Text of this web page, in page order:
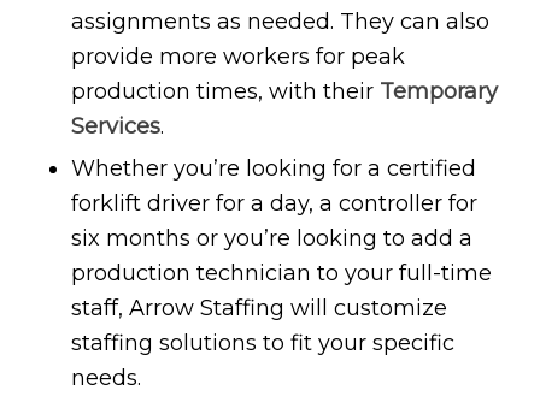
assignments as needed. They can also
provide more workers for peak
production times, with their Temporary
Services.
Whether you’re looking for a certified
forklift driver for a day, a controller for
six months or you’re looking to add a
production technician to your full-time
staff, Arrow Staffing will customize
staffing solutions to fit your specific
needs.